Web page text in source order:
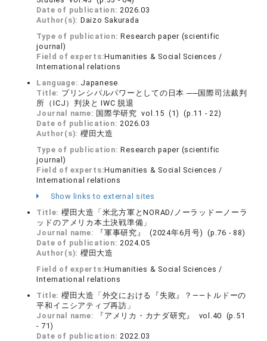
Date of publication:2026.03
Author(s): Daizo Sakurada
Type of publication:Research paper (scientific
journal)
Field of experts:Humanities & Social Sciences /
International relations
Language: Japanese
Title: プリンシパルパワーとしての日本 ──国際司法裁判
所（ICJ）判決と IWC 脱退
Journal name: 国際学研究 vol.15 (1) (p.11 - 22)
Date of publication:2026.03
Author(s): 櫻田大造
Type of publication:Research paper (scientific
journal)
Field of experts:Humanities & Social Sciences /
International relations
Show links to external sites
Title: 櫻田大造「米北方軍とNORAD/ノーラッドーノーラ
ッドのアメリカ本土決戦準備」
Journal name:
『軍事研究』 (2024年6月号) (p.76 - 88)
Date of publication:2024.05
Author(s): 櫻田大造
Field of experts:Humanities & Social Sciences /
International relations
Title: 櫻田大造「外交における『失敗』？――トルドーの
平和イニシアティブ再訪」
Journal name:
『アメリカ・カナダ研究』 vol.40 (p.51
- 71)
Date of publication:2022.03